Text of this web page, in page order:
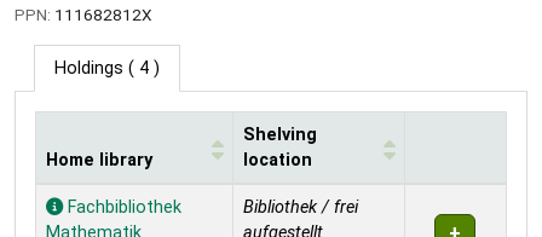
PPN: 111682812X
Holdings ( 4 )
Holdings
Home library
Shelving
location
Fachbibliothek
Bibliothek / frei